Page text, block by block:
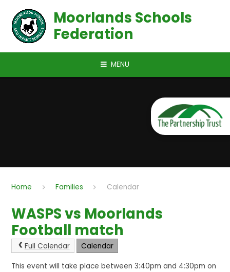
Moorlands Schools
Federation
MENU
Home Families Calendar
WASPS vs Moorlands
Football match
Full Calendar Calendar
This event will take place between 3:40pm and 4:30pm on